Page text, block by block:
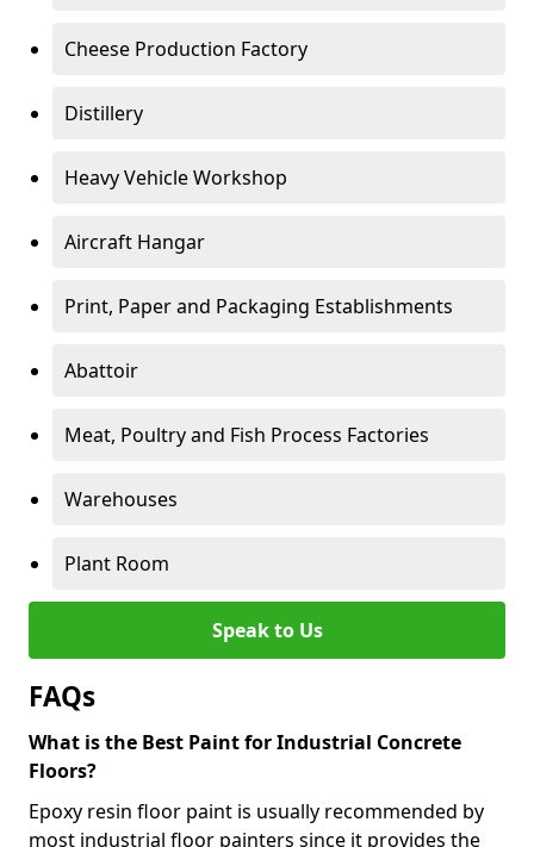
Cheese Production Factory
Distillery
Heavy Vehicle Workshop
Aircraft Hangar
Print, Paper and Packaging Establishments
Abattoir
Meat, Poultry and Fish Process Factories
Warehouses
Plant Room
Speak to Us
FAQs
What is the Best Paint for Industrial Concrete
Floors?
Epoxy resin floor paint is usually recommended by
most industrial floor painters since it provides the